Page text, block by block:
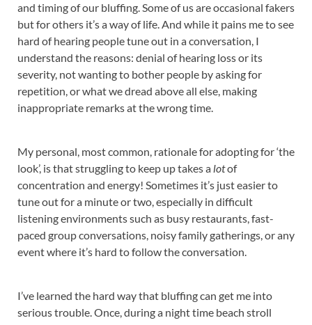
and timing of our bluffing. Some of us are occasional fakers
but for others it’s a way of life. And while it pains me to see
hard of hearing people tune out in a conversation, I
understand the reasons: denial of hearing loss or its
severity, not wanting to bother people by asking for
repetition, or what we dread above all else, making
inappropriate remarks at the wrong time.
My personal, most common, rationale for adopting for ‘the
look’, is that struggling to keep up takes a lotof
concentration and energy! Sometimes it’s just easier to
tune out for a minute or two, especially in difficult
listening environments such as busy restaurants, fast-
paced group conversations, noisy family gatherings, or any
event where it’s hard to follow the conversation.
I’ve learned the hard way that bluffing can get me into
serious trouble. Once, during a night time beach stroll